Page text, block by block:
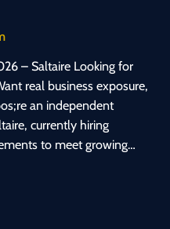
Looking for
real business exposure,
currently hiring
to meet growing
build employability skills